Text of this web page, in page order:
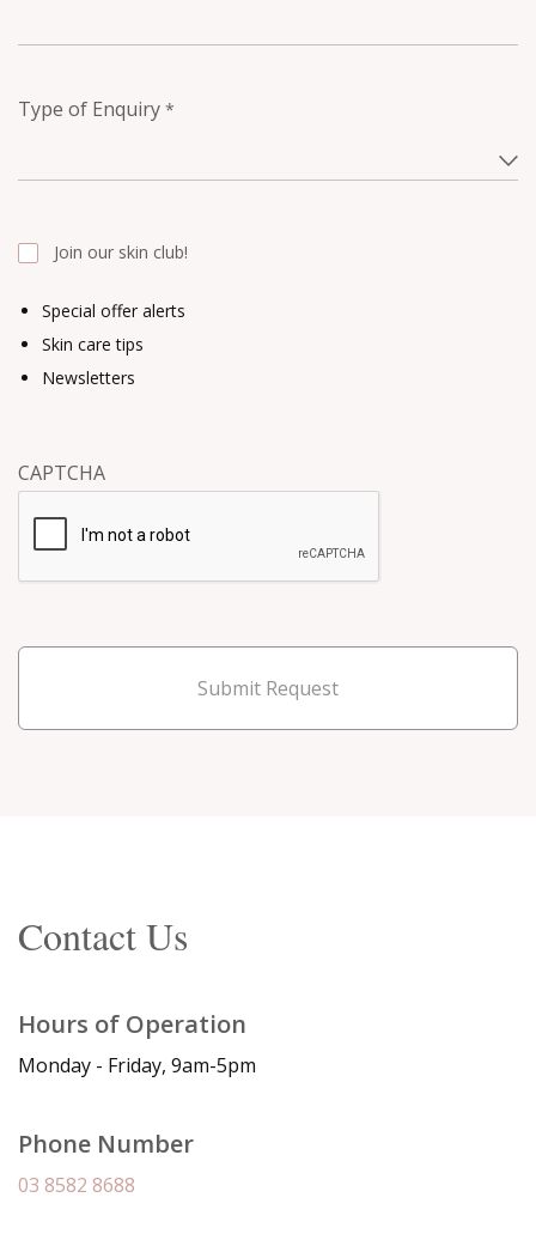
Type of Enquiry *
Special offer alerts
Skin care tips
Newsletters
Join our skin club!
CAPTCHA
Submit Request
Contact Us
Hours of Operation
Monday - Friday, 9am-5pm
Phone Number
03 8582 8688